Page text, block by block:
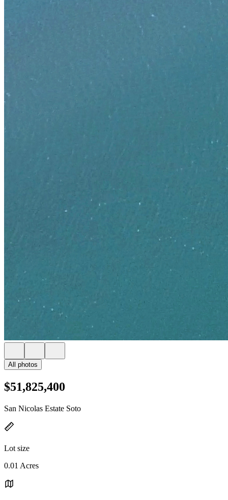
All photos
$51,825,400
San Nicolas Estate Soto
Lot size
0.01 Acres